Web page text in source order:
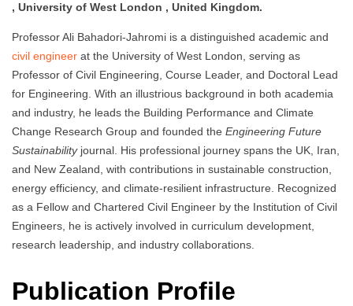
, University of West London , United Kingdom.
Professor Ali Bahadori-Jahromi is a distinguished academic and
civil engineer at the University of West London, serving as
Professor of Civil Engineering, Course Leader, and Doctoral Lead
for Engineering. With an illustrious background in both academia
and industry, he leads the Building Performance and Climate
Change Research Group and founded the Engineering Future
Sustainabilityjournal. His professional journey spans the UK, Iran,
and New Zealand, with contributions in sustainable construction,
energy efficiency, and climate-resilient infrastructure. Recognized
as a Fellow and Chartered Civil Engineer by the Institution of Civil
Engineers, he is actively involved in curriculum development,
research leadership, and industry collaborations.
Publication Profile